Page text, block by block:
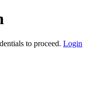
to proceed. Login